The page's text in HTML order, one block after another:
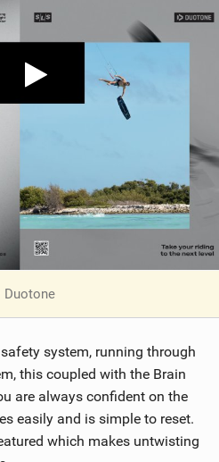
Duotone
V
e
w
i
M
a
safety system, running through
this coupled with the Brain
are always confident on the
easily and is simple to reset.
which makes untwisting